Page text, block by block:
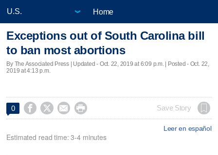
Home
Exceptions out of South Carolina bill
to ban most abortions
By The Associated Press | Updated - Oct. 22, 2019 at 6:09 p.m. | Posted - Oct. 22,
2019 at 4:13 p.m.
0     Save Story
Leer en español
Estimated read time: 3-4 minutes